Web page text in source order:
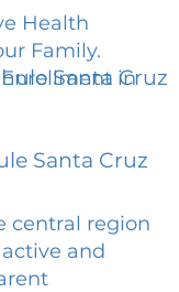
Health
Family.
in
Santa Cruz
Santa Cruz
central region
and